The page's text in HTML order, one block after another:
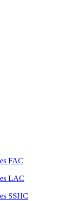
FAC
LAC
SSHC